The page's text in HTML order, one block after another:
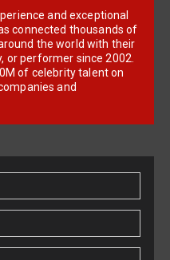
and exceptional
connected thousands of
the world with their
or performer since 2002.
of celebrity talent on
and